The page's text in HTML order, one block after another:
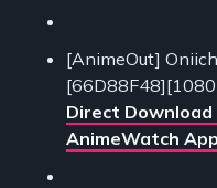
[AnimeOut]
Direct
AnimeWatch App